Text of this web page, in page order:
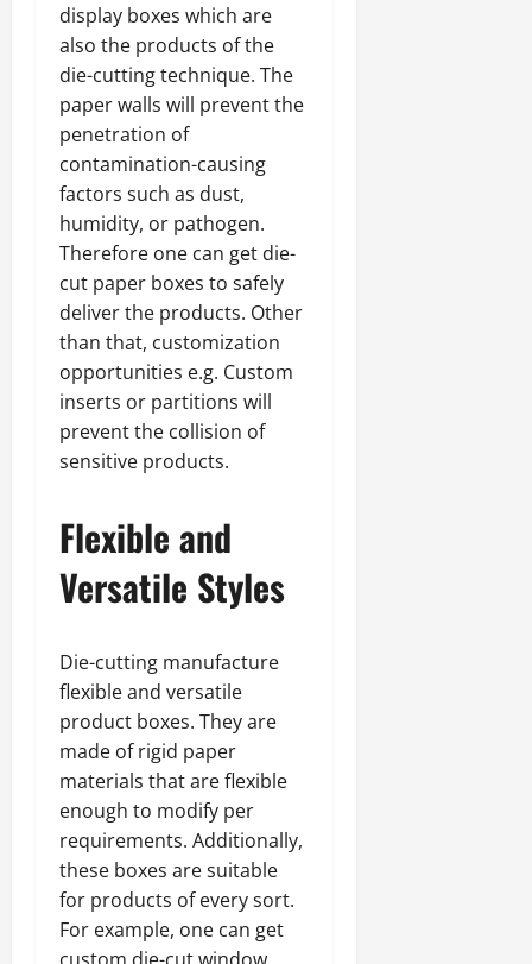
display boxes which are
also the products of the
die-cutting technique. The
paper walls will prevent the
penetration of
contamination-causing
factors such as dust,
humidity, or pathogen.
Therefore one can get die-
cut paper boxes to safely
deliver the products. Other
than that, customization
opportunities e.g. Custom
inserts or partitions will
prevent the collision of
sensitive products.
Flexible and
Versatile Styles
Die-cutting manufacture
flexible and versatile
product boxes. They are
made of rigid paper
materials that are flexible
enough to modify per
requirements. Additionally,
these boxes are suitable
for products of every sort.
For example, one can get
custom die-cut window